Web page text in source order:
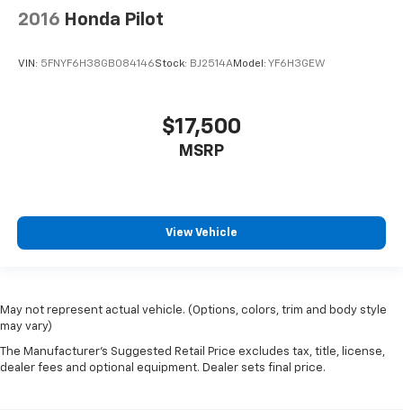
2016 Honda Pilot
VIN: 5FNYF6H38GB084146Stock: BJ2514AModel: YF6H3GEW
$17,500
MSRP
View Vehicle
May not represent actual vehicle. (Options, colors, trim and body style
may vary)
The Manufacturer's Suggested Retail Price excludes tax, title, license,
dealer fees and optional equipment. Dealer sets final price.